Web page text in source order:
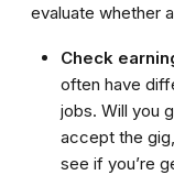
evaluate whether
Check
often have
jobs. Will you
accept the
see if you’re